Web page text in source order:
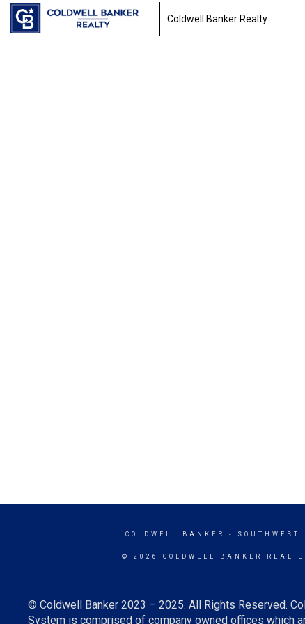
Coldwell Banker Realty
COLDWELL BANKER - SOUTHWEST
© 2026 COLDWELL BANKER REAL
© Coldwell Banker 2023 – 2025. All Rights Reserved.
System is comprised of company owned offices which